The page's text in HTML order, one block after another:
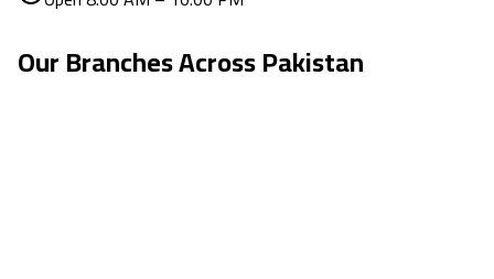
Our Branches AcrossPakistan